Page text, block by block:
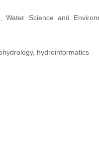
Science and
hydroinformatics